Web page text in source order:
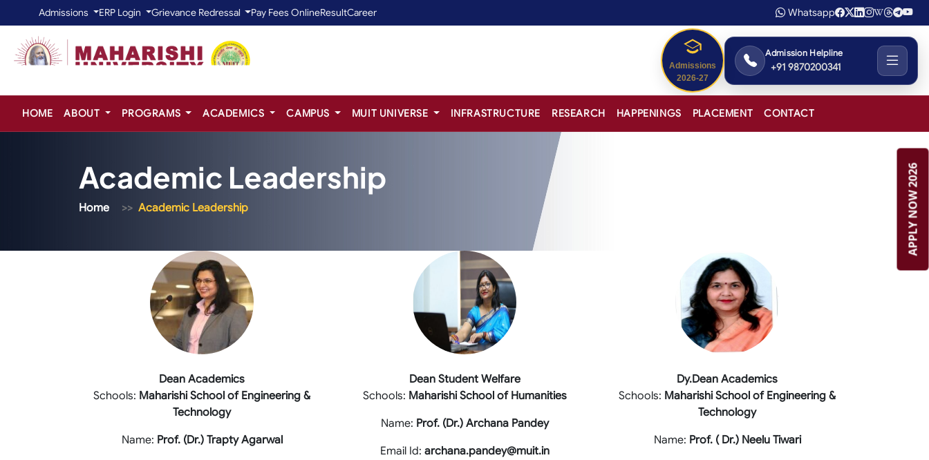
Admissions ERP Login Grievance Redressal Pay Fees OnlineResultCareer Whatsapp
Admissions
2026-27
Admission Helpline
+91 9870200341
HOME ABOUT PROGRAMS ACADEMICS CAMPUS MUIT UNIVERSE INFRASTRUCTURE RESEARCH HAPPENINGS PLACEMENT CONTACT
Academic Leadership
Home Academic Leadership
Dean Academics
Schools: Maharishi School of Engineering &
Technology
Name: Prof. (Dr.) Trapty Agarwal
Dean Student Welfare
Schools: Maharishi School of Humanities
Name: Prof. (Dr.) Archana Pandey
Email Id: archana.pandey@muit.in
Dy.Dean Academics
Schools: Maharishi School of Engineering &
Technology
Name: Prof. ( Dr.) Neelu Tiwari
APPLY NOW 2026